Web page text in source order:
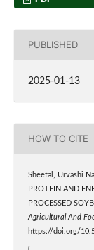
PUBLISHED
2025-01-13
HOW TO CITE
Sheetal, Urvashi
PROTEIN AND
PROCESSED
Agricultural And
https://doi.org/